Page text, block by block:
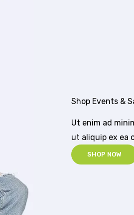
Shop Events &
Ut enim ad
ut aliquip ex ea
SHOP NOW